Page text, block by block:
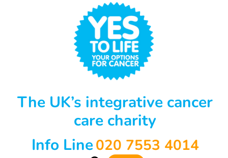
The UK’s integrative cancer
care charity
Info Line020 7553 4014